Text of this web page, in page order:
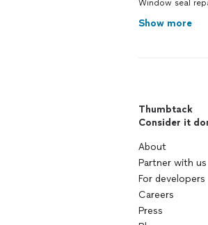
Window seal
Show more
Thumbtack
Consider it
About
Partner with us
For developers
Careers
Press